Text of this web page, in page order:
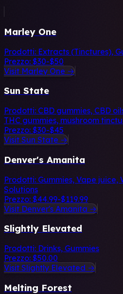
Marley One
Prodotti: Extracts (Tinctures),
Prezzo: $30-$50
Visit Marley One →
Sun State
Prodotti: CBD gummies, CBD
THC gummies, mushroom
Prezzo: $30-$45
Visit Sun State →
Denver's Amanita
Prodotti: Gummies, Vape
Solutions
Prezzo: $44.99-$119.99
Visit Denver's Amanita →
Slightly Elevated
Prodotti: Drinks, Gummies
Prezzo: $50.00
Visit Slightly Elevated →
Melting Forest